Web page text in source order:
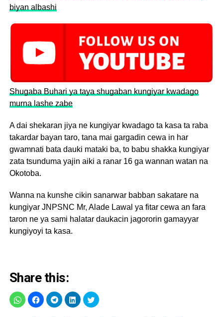
biyan albashi
Shugaba Buhari ya taya shugaban kungiyar kwadago
murna lashe zabe
A dai shekaran jiya ne kungiyar kwadago ta kasa ta raba
takardar bayan taro, tana mai gargadin cewa in har
gwamnati bata dauki mataki ba, to babu shakka kungiyar
zata tsunduma yajin aiki a ranar 16 ga wannan watan na
Okotoba.
Wanna na kunshe cikin sanarwar babban sakatare na
kungiyar JNPSNC Mr, Alade Lawal ya fitar cewa an fara
taron ne ya sami halatar daukacin jagororin gamayyar
kungiyoyi ta kasa.
Share this: